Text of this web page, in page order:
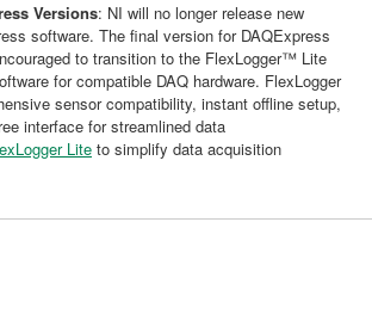
Versions: NI will no longer release new
software. The final version for DAQExpress
to transition to the FlexLogger™ Lite
for compatible DAQ hardware. FlexLogger
sensor compatibility, instant offline setup,
interface for streamlined data
Lite to simplify data acquisition